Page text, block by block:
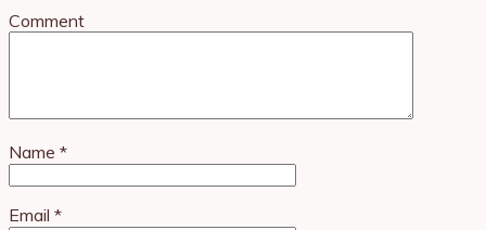
Comment
Name *
Email *